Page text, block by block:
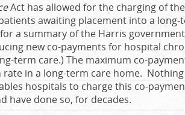
Act has allowed for the charging of
awaiting placement into a long-
for a summary of the Harris
new co-payments for hospital
term care.) The maximum co-
in a long-term care home.
hospitals to charge this co-
have done so, for decades.